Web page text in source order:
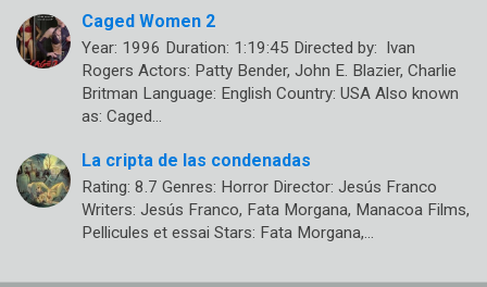
Caged Women 2
Year: 1996 Duration: 1:19:45 Directed by: Ivan
Rogers Actors: Patty Bender, John E. Blazier, Charlie
Britman Language: English Country: USA Also known
as: Caged…
La cripta de las condenadas
Rating: 8.7 Genres: Horror Director: Jesús Franco
Writers: Jesús Franco, Fata Morgana, Manacoa Films,
Pellicules et essai Stars: Fata Morgana,…